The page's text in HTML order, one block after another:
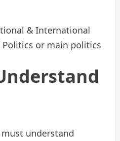
& International
Politics or main politics
understand